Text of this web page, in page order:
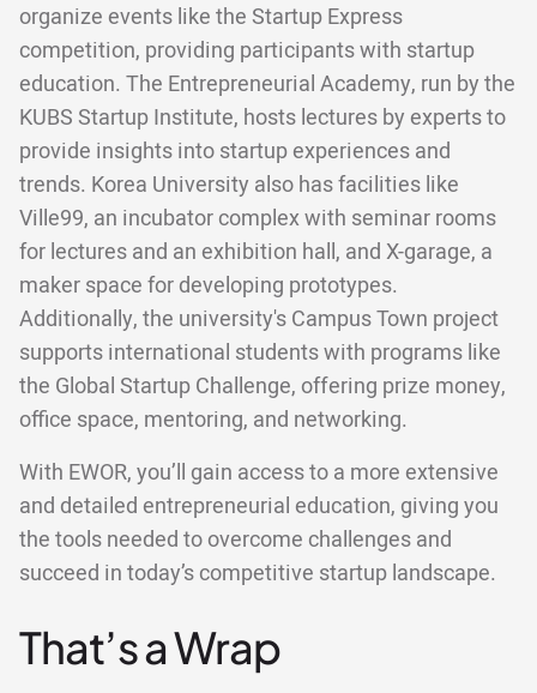
organize events like the Startup Express
competition, providing participants with startup
education. The Entrepreneurial Academy, run by the
KUBS Startup Institute, hosts lectures by experts to
provide insights into startup experiences and
trends. Korea University also has facilities like
Ville99, an incubator complex with seminar rooms
for lectures and an exhibition hall, and X-garage, a
maker space for developing prototypes.
Additionally, the university's Campus Town project
supports international students with programs like
the Global Startup Challenge, offering prize money,
office space, mentoring, and networking.
With EWOR, you’ll gain access to a more extensive
and detailed entrepreneurial education, giving you
the tools needed to overcome challenges and
succeed in today’s competitive startup landscape.
That’s a Wrap